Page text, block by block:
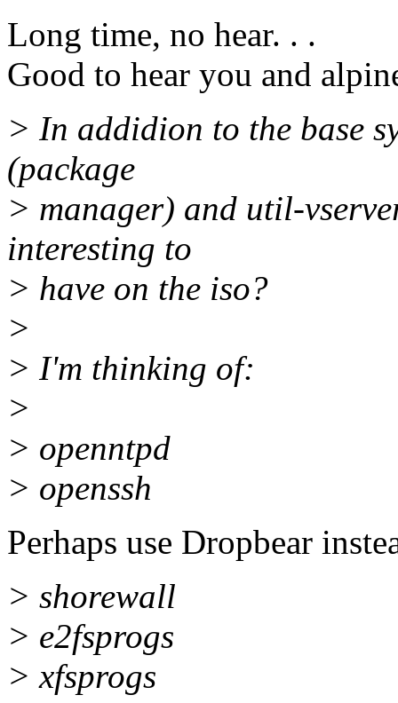
Long time, no hear. . .
Good to hear you and
> In addidion to the base
(package
> manager) and util-
interesting to
> have on the iso?
>
> I'm thinking of:
>
> openntpd
> openssh
Perhaps use Dropbear
> shorewall
> e2fsprogs
> xfsprogs